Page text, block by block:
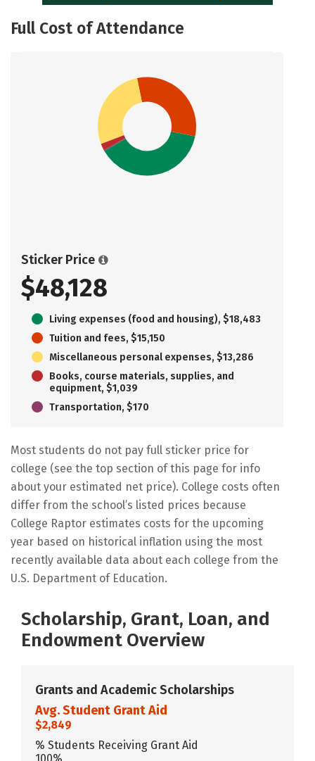
Full Cost of Attendance
Sticker Price
$48,128
Living expenses (food and housing), $18,483
Tuition and fees, $15,150
Miscellaneous personal expenses, $13,286
Books, course materials, supplies, and
equipment, $1,039
Transportation, $170
Most students do not pay full sticker price for
college (see the top section of this page for info
about your estimated net price). College costs often
differ from the school’s listed prices because
College Raptor estimates costs for the upcoming
year based on historical inflation using the most
recently available data about each college from the
U.S. Department of Education.
Scholarship, Grant, Loan, and
Endowment Overview
Grants and Academic Scholarships
Avg. Student Grant Aid
$2,849
% Students Receiving Grant Aid